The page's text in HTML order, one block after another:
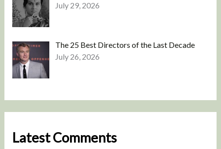
July 29, 2026
The 25 Best Directors of the Last Decade
July 26, 2026
Latest Comments